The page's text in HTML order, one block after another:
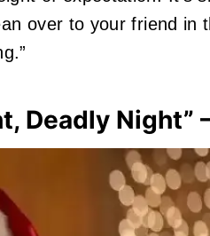
over to your friend in
Deadly Night”